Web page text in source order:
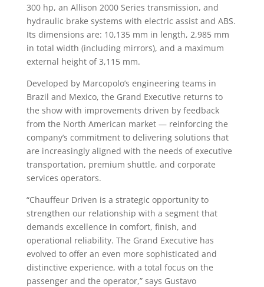
300 hp, an Allison 2000 Series transmission, and
hydraulic brake systems with electric assist and ABS.
Its dimensions are: 10,135 mm in length, 2,985 mm
in total width (including mirrors), and a maximum
external height of 3,115 mm.
Developed by Marcopolo’s engineering teams in
Brazil and Mexico, the Grand Executive returns to
the show with improvements driven by feedback
from the North American market — reinforcing the
company’s commitment to delivering solutions that
are increasingly aligned with the needs of executive
transportation, premium shuttle, and corporate
services operators.
“Chauffeur Driven is a strategic opportunity to
strengthen our relationship with a segment that
demands excellence in comfort, finish, and
operational reliability. The Grand Executive has
evolved to offer an even more sophisticated and
distinctive experience, with a total focus on the
passenger and the operator,” says Gustavo